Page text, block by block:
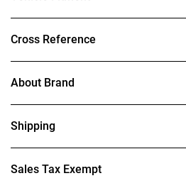
Cross Reference
About Brand
Shipping
Sales Tax Exempt